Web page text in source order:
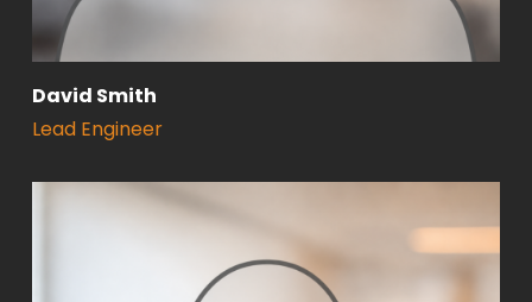
David Smith
Lead Engineer